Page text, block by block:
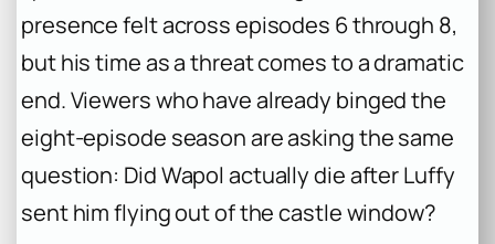
presence felt across episodes 6 through 8,
but his time as a threat comes to a dramatic
end. Viewers who have already binged the
eight-episode season are asking the same
question: Did Wapol actually die after Luffy
sent him flying out of the castle window?